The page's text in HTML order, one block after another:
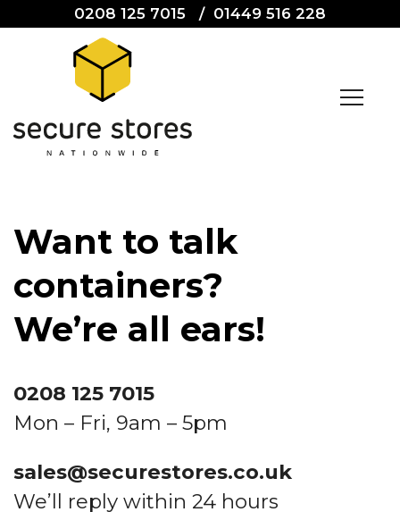
0208 125 7015 / 01449 516 228
Quote me
Want to talk
containers?
We’re all ears!
0208 125 7015
Mon – Fri, 9am – 5pm
sales@securestores.co.uk
We’ll reply within 24 hours